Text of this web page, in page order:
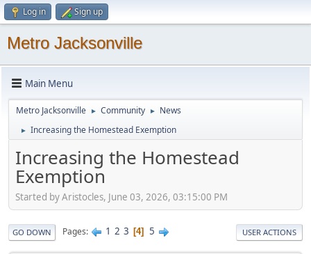
Log in Sign up
Metro Jacksonville
Main Menu
Metro Jacksonville ► Community ► News
► Increasing the Homestead Exemption
Increasing the Homestead
Exemption
Started by Aristocles, June 03, 2026, 03:15:00 PM
GO DOWN Pages 1 2 3 4 5 USER ACTIONS